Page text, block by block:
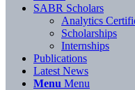
SABR Scholars
Analytics
Scholarships
Internships
Publications
Latest News
Menu Menu